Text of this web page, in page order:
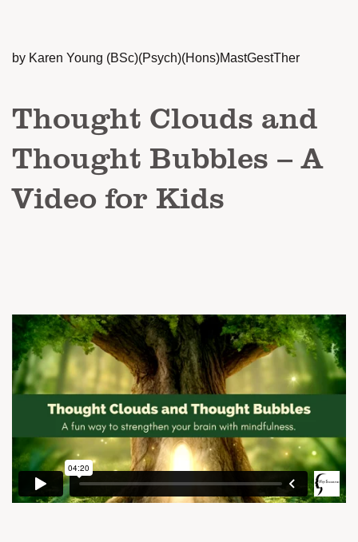
by Karen Young (BSc)(Psych)(Hons)MastGestTher
Thought Clouds and
Thought Bubbles – A
Video for Kids